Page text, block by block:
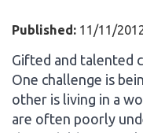
Published: 11/11/
Gifted and talented
One challenge is
other is living in a
are often poorly